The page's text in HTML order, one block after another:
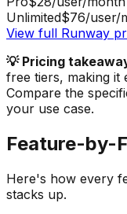
Unlimited$76/user/
View full Runway
💡 Pricing
free tiers, making it
Compare the
your use case.
Feature-by-
Here's how every
stacks up.